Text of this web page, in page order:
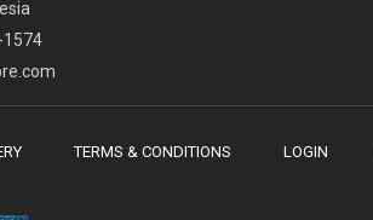
1574
TERMS & CONDITIONS LOGIN